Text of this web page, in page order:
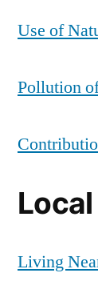
Use of
Pollution
Living